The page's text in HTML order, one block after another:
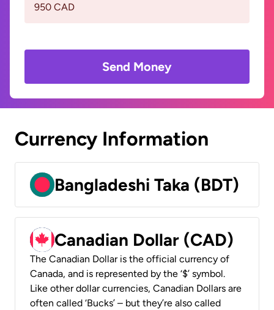
950 CAD
Send Money
Currency Information
Bangladeshi Taka (BDT)
Canadian Dollar (CAD)
The Canadian Dollar is the official currency of
Canada, and is represented by the ‘$’ symbol.
Like other dollar currencies, Canadian Dollars are
often called ‘Bucks’ – but they’re also called